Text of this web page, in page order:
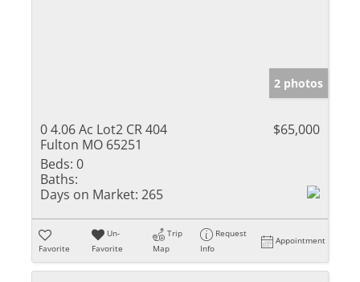
2 photos
0 4.06 Ac Lot2 CR 404
Fulton MO 65251
$65,000
Beds: 0
Baths:
Days on Market: 265
Favorite
Un-
Favorite
Trip
Map
Request
Info
Appointment